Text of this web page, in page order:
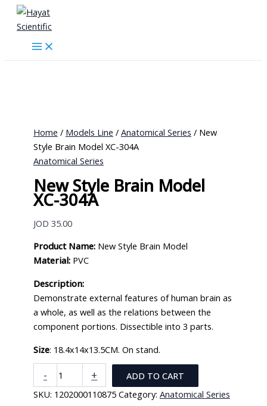
Skip
content
Home / Models Line / Anatomical Series / New
Style Brain Model XC-304A
Anatomical Series
New Style Brain Model
XC-304A
JOD 35.00
Product Name:New Style Brain Model
Material:PVC
Description:
Demonstrate external features of human brain as
a whole, as well as the relations between the
component portions. Dissectible into 3 parts.
Size: 18.4x14x13.5CM. On stand.
-
Style
Brain
+
ADD TO CART
SKU: 1202000110875 Category: Anatomical Series